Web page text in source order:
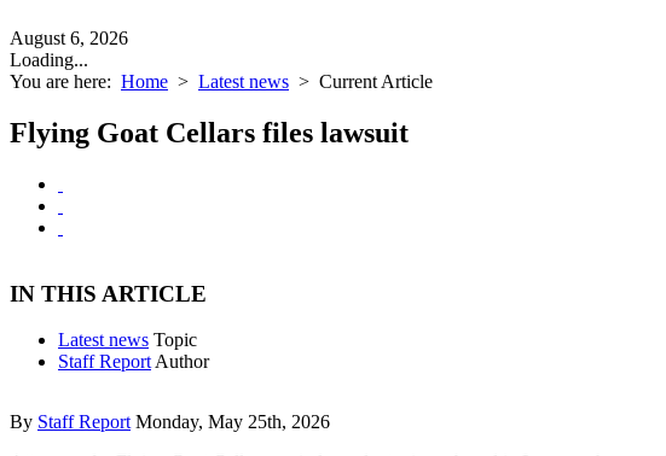
August 6, 2026
Loading...
You are here: Home > Latest news > Current Article
Flying Goat Cellars files lawsuit
IN THIS ARTICLE
Latest news Topic
Staff Report Author
By Staff Report Monday, May 25th, 2026